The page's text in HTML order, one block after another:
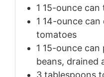
1 15-ounce can
1 14-ounce can
tomatoes
1 15-ounce can
beans, drained
3 tablespoons